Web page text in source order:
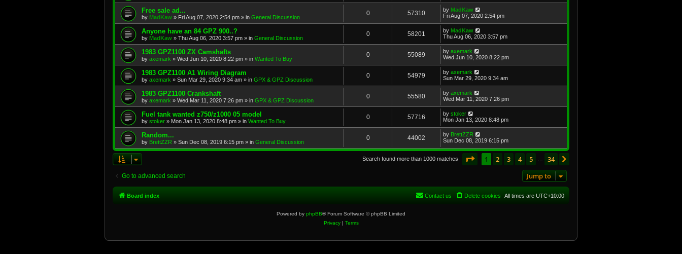
Free sale ad...
by MadKaw » Fri Aug 07, 2020 2:54 pm » in General Discussion
0 57310 by MadKaw
Fri Aug 07, 2020 2:54 pm
Anyone have an 84 GPZ 900..?
by MadKaw » Thu Aug 06, 2020 3:57 pm » in General Discussion
0 58201 by MadKaw
Thu Aug 06, 2020 3:57 pm
1983 GPZ1100 ZX Camshafts
by axemark » Wed Jun 10, 2020 8:22 pm » in Wanted To Buy
0 55089 by axemark
Wed Jun 10, 2020 8:22 pm
1983 GPZ1100 A1 Wiring Diagram
by axemark » Sun Mar 29, 2020 9:34 am » in GPX & GPZ Discussion
0 54979 by axemark
Sun Mar 29, 2020 9:34 am
1983 GPZ1100 Crankshaft
by axemark » Wed Mar 11, 2020 7:26 pm » in GPX & GPZ Discussion
0 55580 by axemark
Wed Mar 11, 2020 7:26 pm
Fuel tank wanted z750/z1000 05 model
by stoker » Mon Jan 13, 2020 8:48 pm » in Wanted To Buy
0 57716 by stoker
Mon Jan 13, 2020 8:48 pm
Random...
by BrettZZR » Sun Dec 08, 2019 6:15 pm » in General Discussion
0 44002 by BrettZZR
Sun Dec 08, 2019 6:15 pm
Search found more than 1000 matches Page of 34
1 2 3 4 5 34
Go to advanced search Jump to
Board index All times are UTC+10:00
Delete cookies
Contact us
Powered by phpBB® Forum Software © phpBB Limited
Privacy| Terms